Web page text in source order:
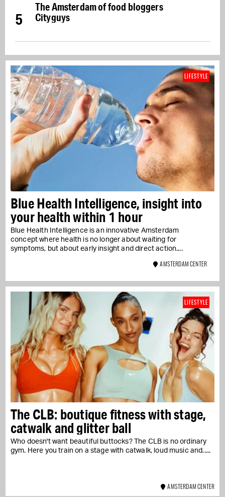
5
The Amsterdam of food bloggers
Cityguys
Blue Health Intelligence, insight into
your health within 1 hour
Blue Health Intelligence is an innovative Amsterdam
concept where health is no longer about waiting for
symptoms, but about early insight and direct action....
LIFESTYLE
AMSTERDAM CENTER
The CLB: boutique fitness with stage,
catwalk and glitter ball
Who doesn't want beautiful buttocks? The CLB is no ordinary
gym. Here you train on a stage with catwalk, loud music and...
LIFESTYLE
AMSTERDAM CENTER